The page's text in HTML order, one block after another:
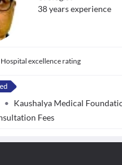
38yearsexperience
Hospital excellence rating
• Kaushalya Medical
Fees